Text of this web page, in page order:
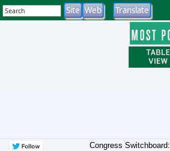
Congress Switchboard: